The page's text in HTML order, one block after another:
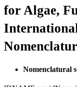
for Algae,
Nomenclatural